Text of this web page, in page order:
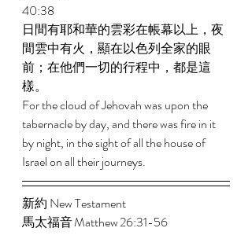
40:38
日間有耶和華的雲彩在帳幕以上，夜
間雲中有火，顯在以色列全家的眼
前；在他們一切的行程中，都是這
樣。
For the cloud of Jehovah was upon the
tabernacle by day, and there was fire in it
by night, in the sight of all the house of
Israel on all their journeys.
新約 New Testament
馬太福音 Matthew 26:31-56